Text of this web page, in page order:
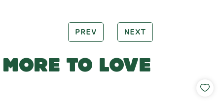
PREV NEXT
MORE TO LOVE